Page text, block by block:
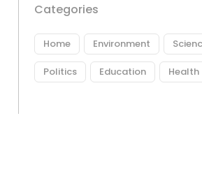
Categories
Home Environment
Politics Education Health